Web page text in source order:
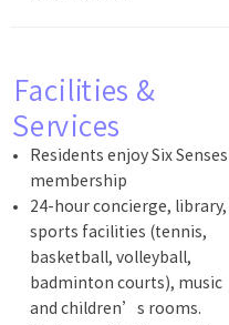
Facilities &
Services
Residents enjoy Six Senses
membership
24-hour concierge, library,
sports facilities (tennis,
basketball, volleyball,
badminton courts), music
and children’s rooms.